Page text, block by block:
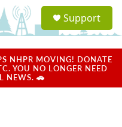
a
u
Support
NHPR MOVING! DONATE
YOU NO LONGER NEED
NEWS. 🚗